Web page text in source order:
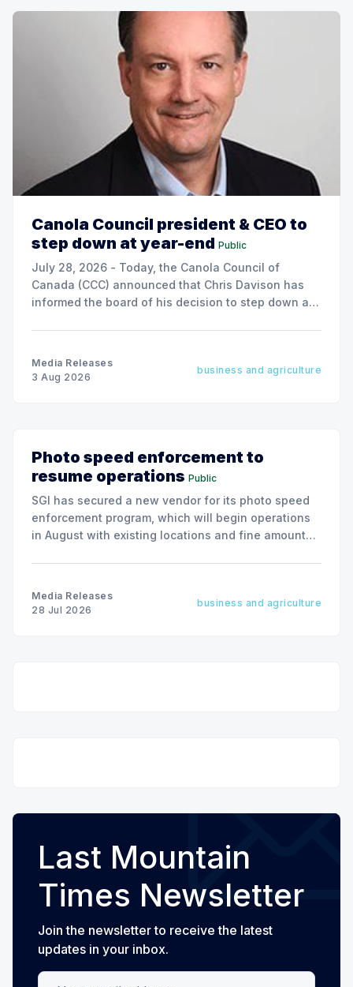
Canola Council president & CEO to
step down at year-end Public
July 28, 2026 - Today, the Canola Council of
Canada (CCC) announced that Chris Davison has
informed the board of his decision to step down as
Media Releases
3 Aug 2026
business and agriculture
Photo speed enforcement to
resume operations Public
SGI has secured a new vendor for its photo speed
enforcement program, which will begin operations
in August with existing locations and fine amounts
Media Releases
28 Jul 2026
business and agriculture
Last Mountain
Times Newsletter
Join the newsletter to receive the latest
updates in your inbox.
Your email address